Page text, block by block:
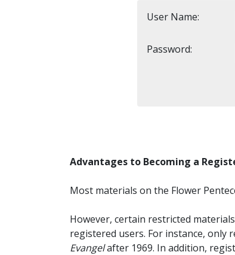
User Name:
Password:
Advantages to Becoming a
Most materials on the Flower
However, certain restricted
registered users. For instance, only
Evangelafter 1969. In addition,